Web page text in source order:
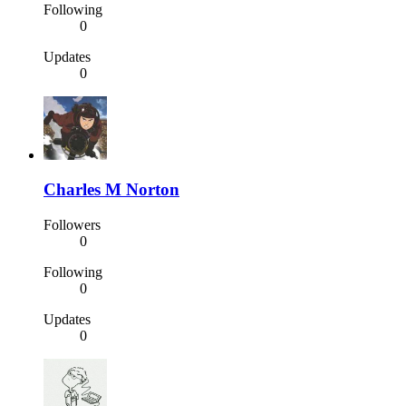
Following
0
Updates
0
Charles M Norton
Followers
0
Following
0
Updates
0